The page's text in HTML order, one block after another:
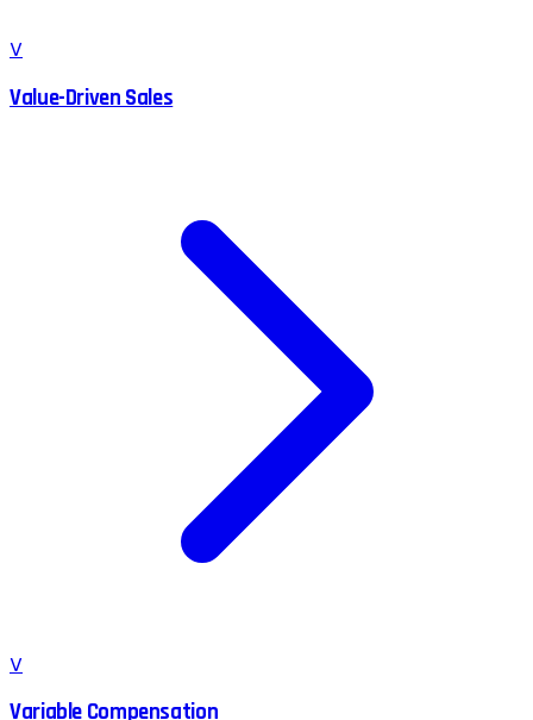
V
Value-Driven Sales
V
Variable Compensation